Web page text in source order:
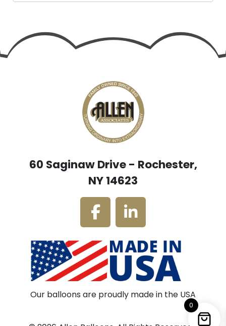
60 Saginaw Drive - Rochester,
NY 14623
Our balloons are proudly made in the USA
0